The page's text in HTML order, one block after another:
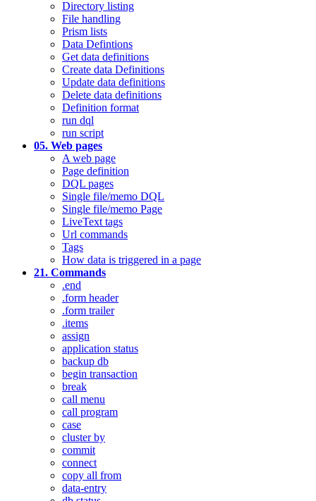
Directory listing
File handling
Prism lists
Data Defintions
Get data definitions
Create data Definitions
Update data definitions
Delete data definitions
Definition format
run dql
run script
05. Web pages
A web page
Page definition
DQL pages
Single file/memo DQL
Single file/memo Page
LiveText tags
Url commands
Tags
How data is triggered in a page
21. Commands
.end
.form header
.form trailer
.items
assign
application status
backup db
begin transaction
break
call menu
call program
case
cluster by
commit
connect
copy all from
data-entry